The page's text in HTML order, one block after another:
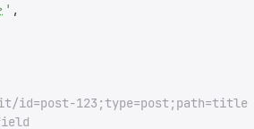
' ,
id=post-123;type=post;path=title